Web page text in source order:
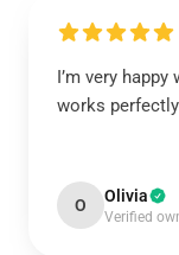
I’m very
works
O Olivia
Verified